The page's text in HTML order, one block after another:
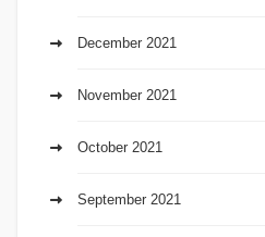
December 2021
November 2021
October 2021
September 2021